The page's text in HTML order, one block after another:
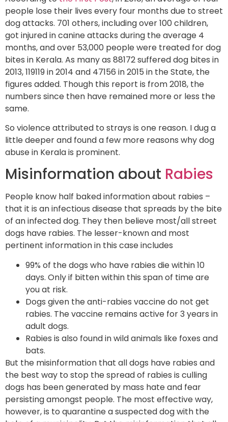
people lose their lives every four months due to street
dog attacks. 701 others, including over 100 children,
got injured in canine attacks during the average 4
months, and over 53,000 people were treated for dog
bites in Kerala. As many as 88172 suffered dog bites in
2013, 119119 in 2014 and 47156 in 2015 in the State, the
figures added. Though this report is from 2018, the
numbers since then have remained more or less the
same.
So violence attributed to strays is one reason. I dug a
little deeper and found a few more reasons why dog
abuse in Kerala is prominent.
Misinformation about Rabies
People know half baked information about rabies –
that it is an infectious disease that spreads by the bite
of an infected dog. They then believe most/all street
dogs have rabies. The lesser-known and most
pertinent information in this case includes
99% of the dogs who have rabies die within 10
days. Only if bitten within this span of time are
you at risk.
Dogs given the anti-rabies vaccine do not get
rabies. The vaccine remains active for 3 years in
adult dogs.
Rabies is also found in wild animals like foxes and
bats.
But the misinformation that all dogs have rabies and
the best way to stop the spread of rabies is culling
dogs has been generated by mass hate and fear
persisting amongst people. The most effective way,
however, is to quarantine a suspected dog with the